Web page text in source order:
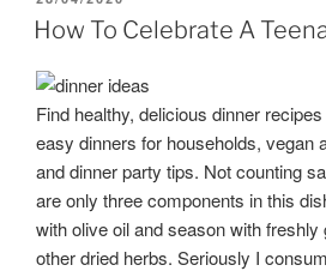
ON
How To Celebrate A
Find healthy, delicious dinner
easy dinners for households, vegan
and dinner party tips. Not counting
are only three components in this
with olive oil and season with freshly
other dried herbs. Seriously I